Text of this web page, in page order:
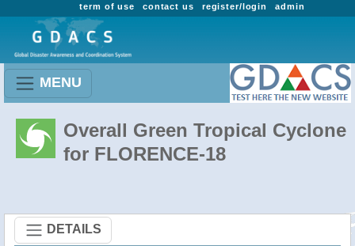
admin
register/login
contact us
term of use
MENU
Overall Green Tropical Cyclone
for FLORENCE-18
DETAILS